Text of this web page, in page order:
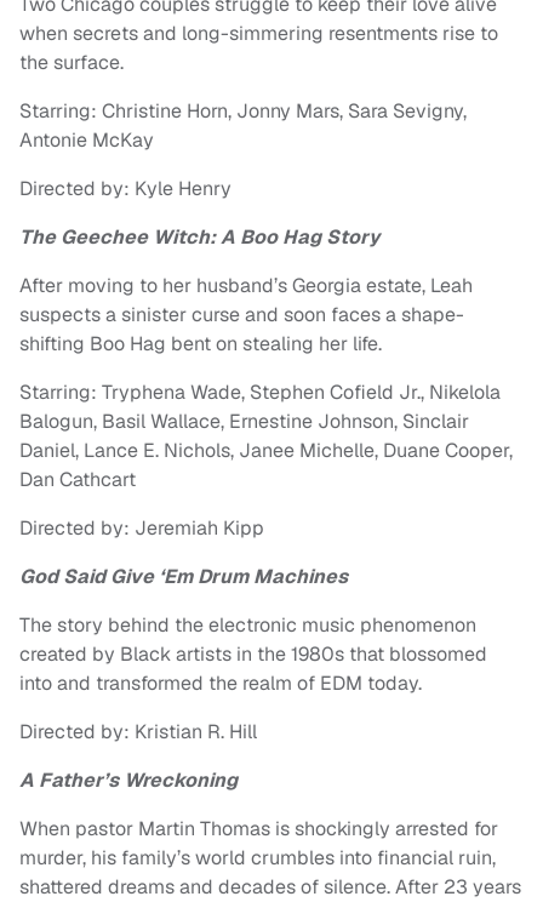
when secrets and long-simmering resentments rise to
the surface.
Starring: Christine Horn, Jonny Mars, Sara Sevigny,
Antonie McKay
Directed by: Kyle Henry
The Geechee Witch: A Boo Hag Story
After moving to her husband’s Georgia estate, Leah
suspects a sinister curse and soon faces a shape-
shifting Boo Hag bent on stealing her life.
Starring: Tryphena Wade, Stephen Cofield Jr., Nikelola
Balogun, Basil Wallace, Ernestine Johnson, Sinclair
Daniel, Lance E. Nichols, Janee Michelle, Duane Cooper,
Dan Cathcart
Directed by: Jeremiah Kipp
God Said Give ‘Em Drum Machines
The story behind the electronic music phenomenon
created by Black artists in the 1980s that blossomed
into and transformed the realm of EDM today.
Directed by: Kristian R. Hill
A Father’s Wreckoning
When pastor Martin Thomas is shockingly arrested for
murder, his family’s world crumbles into financial ruin,
shattered dreams and decades of silence. After 23 years